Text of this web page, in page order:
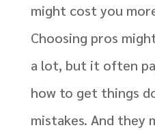
might cost you
Choosing pros
a lot, but it often
how to get things
mistakes. And they